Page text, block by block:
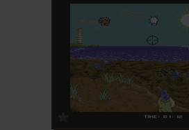
ADD TO FAVORITES